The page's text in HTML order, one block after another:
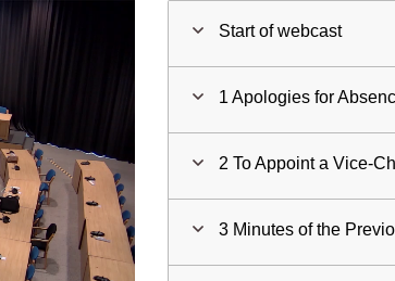
Start of webcast
1 Apologies for
2 To Appoint a Vice-
3 Minutes of the